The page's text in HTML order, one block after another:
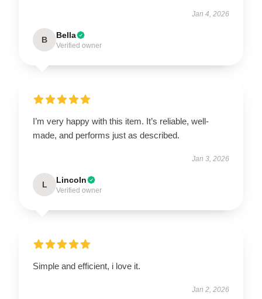
Jan 4, 2026
B Bella
Verified owner
I’m very happy with this item. It’s reliable, well-
made, and performs just as described.
Jan 3, 2026
L Lincoln
Verified owner
Simple and efficient, i love it.
Jan 2, 2026